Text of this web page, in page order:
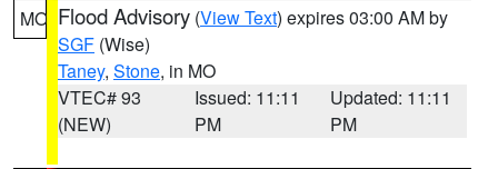
MO Flood Advisory (View Text) expires 03:00 AM by
SGF (Wise)
Taney, Stone, in MO
VTEC# 93
(NEW)
Issued: 11:11
PM
Updated: 11:11
PM